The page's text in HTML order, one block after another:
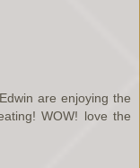
are enjoying the
WOW! love the